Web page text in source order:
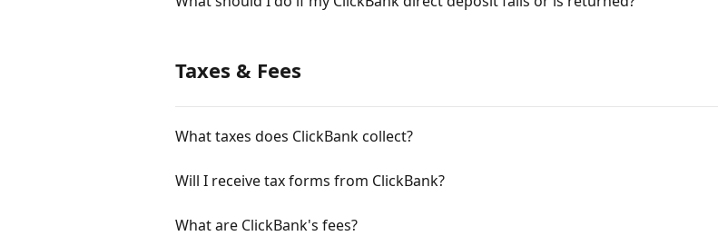
Taxes & Fees
What taxes does ClickBank collect?
Will I receive tax forms from ClickBank?
What are ClickBank's fees?